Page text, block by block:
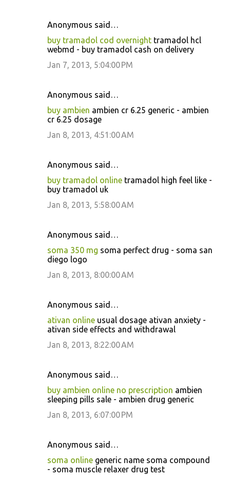
Anonymous said…
buy tramadol cod overnight tramadol hcl
webmd - buy tramadol cash on delivery
Jan 7, 2013, 5:04:00 PM
Anonymous said…
buy ambien ambien cr 6.25 generic - ambien
cr 6.25 dosage
Jan 8, 2013, 4:51:00 AM
Anonymous said…
buy tramadol online tramadol high feel like -
buy tramadol uk
Jan 8, 2013, 5:58:00 AM
Anonymous said…
soma 350 mg soma perfect drug - soma san
diego logo
Jan 8, 2013, 8:00:00 AM
Anonymous said…
ativan online usual dosage ativan anxiety -
ativan side effects and withdrawal
Jan 8, 2013, 8:22:00 AM
Anonymous said…
buy ambien online no prescription ambien
sleeping pills sale - ambien drug generic
Jan 8, 2013, 6:07:00 PM
Anonymous said…
soma online generic name soma compound
- soma muscle relaxer drug test